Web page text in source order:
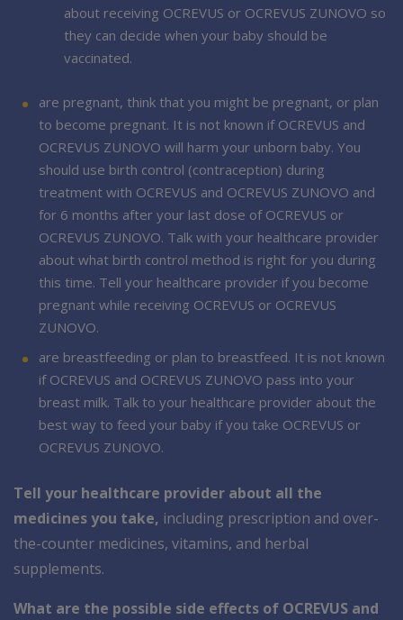
about receiving OCREVUS or OCREVUS ZUNOVO so
they can decide when your baby should be
vaccinated.
are pregnant, think that you might be pregnant, or plan
to become pregnant. It is not known if OCREVUS and
OCREVUS ZUNOVO will harm your unborn baby. You
should use birth control (contraception) during
treatment with OCREVUS and OCREVUS ZUNOVO and
for 6 months after your last dose of OCREVUS or
OCREVUS ZUNOVO. Talk with your healthcare provider
about what birth control method is right for you during
this time. Tell your healthcare provider if you become
pregnant while receiving OCREVUS or OCREVUS
ZUNOVO.
are breastfeeding or plan to breastfeed. It is not known
if OCREVUS and OCREVUS ZUNOVO pass into your
breast milk. Talk to your healthcare provider about the
best way to feed your baby if you take OCREVUS or
OCREVUS ZUNOVO.
Tell your healthcare provider about all the
medicines you take, including prescription and over-
the-counter medicines, vitamins, and herbal
supplements.
What are the possible side effects of OCREVUS and